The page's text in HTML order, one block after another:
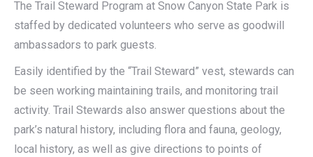
The Trail Steward Program at Snow Canyon State Park is
staffed by dedicated volunteers who serve as goodwill
ambassadors to park guests.
Easily identified by the “Trail Steward” vest, stewards can
be seen working maintaining trails, and monitoring trail
activity. Trail Stewards also answer questions about the
park’s natural history, including flora and fauna, geology,
local history, as well as give directions to points of